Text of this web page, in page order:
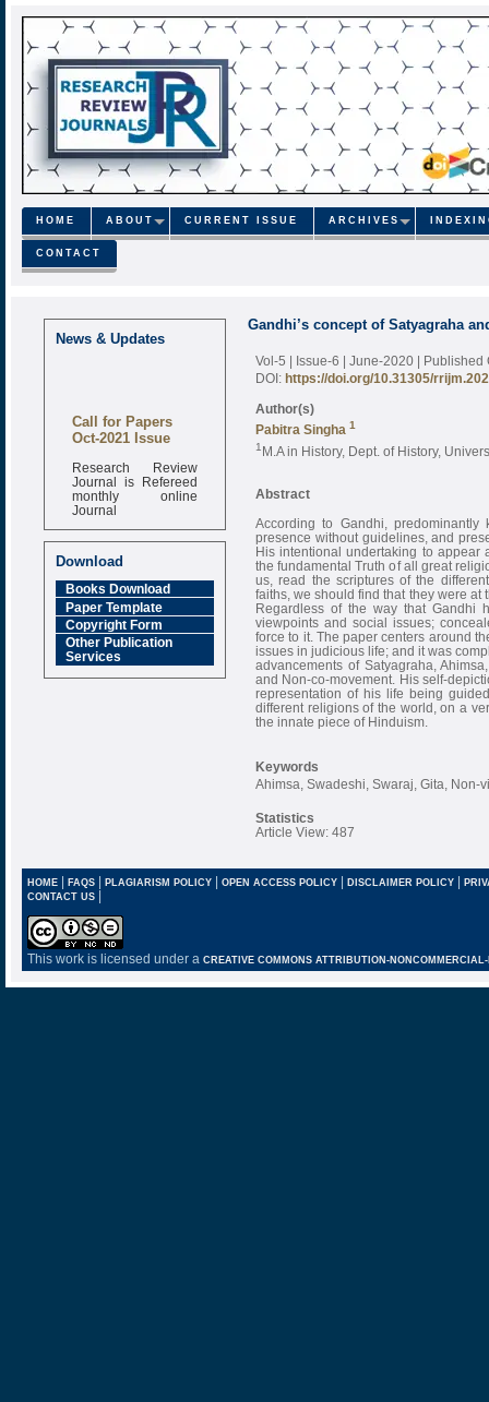
HOME ABOUT CURRENT ISSUE ARCHIVES
CONTACT
News & Updates
Call for Papers
Oct-2021 Issue
Research Review
Journal is Refereed
monthly online
Journal
Impact Factor
Download
Books Download
Paper Template
Copyright Form
Other Publication
Services
Gandhi’s concept of Satyagraha
Vol-5 | Issue-6 | June-2020 | Published
DOI: https://doi.org/10.31305/
Author(s)
Pabitra Singha 1
1 M.A in History, Dept. of History,
Abstract
According to Gandhi,
presence without guidelines, and
His intentional undertaking to appear
the fundamental Truth of all great
us, read the scriptures of the
faiths, we should find that they were at
Regardless of the way that Gandhi
viewpoints and social issues;
force to it. The paper centers around
issues in judicious life; and it was
advancements of Satyagraha,
and Non-co-movement. His self-
representation of his life being
different religions of the world, on a
the innate piece of Hinduism.
Keywords
Ahimsa, Swadeshi, Swaraj, Gita, Non-
Statistics
Article View: 487
HOME| FAQS| PLAGIARISM POLICY| OPEN ACCESS POLICY| DISCLAIMER POLICY |
CONTACT US |
This work is licensed under a CREATIVE COMMONS ATTRIBUTION-